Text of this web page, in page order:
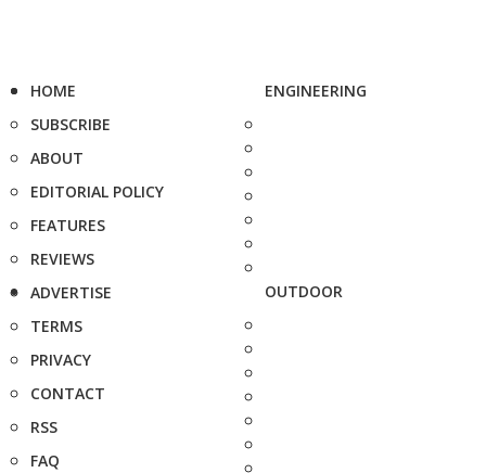
HOME
SUBSCRIBE
ABOUT
EDITORIAL POLICY
FEATURES
REVIEWS
ADVERTISE
TERMS
PRIVACY
CONTACT
RSS
FAQ
ENGINEERING
OUTDOOR